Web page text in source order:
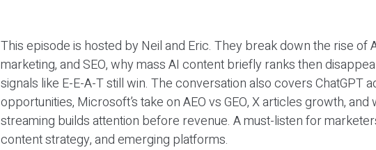
This episode is hosted by Neil and Eric. They break down the rise of
marketing, and SEO, why mass AI content briefly ranks then
signals like E-E-A-T still win. The conversation also covers ChatGPT
opportunities, Microsoft’s take on AEO vs GEO, X articles growth,
streaming builds attention before revenue. A must-listen for
content strategy, and emerging platforms.